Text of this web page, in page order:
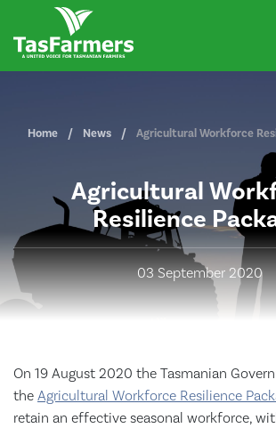
Home News Agricultural Workforce
Agricultural
Resilience
03 September 2020
On 19 August 2020 the Tasmanian
the Agricultural Workforce Resilience
retain an effective seasonal workforce,